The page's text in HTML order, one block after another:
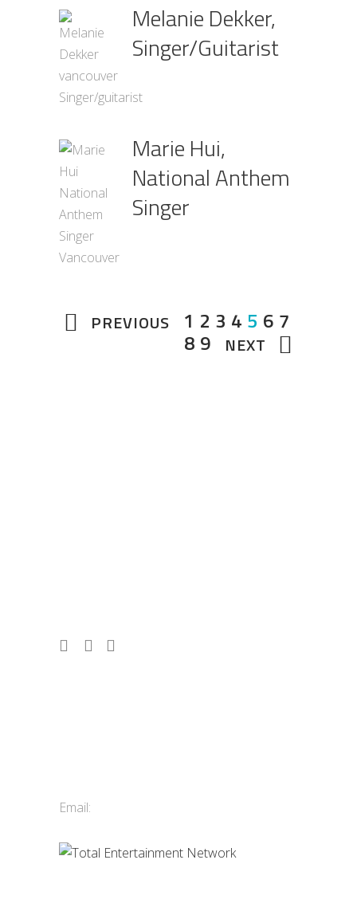
Melanie Dekker,
Singer/Guitarist
Marie Hui,
National Anthem
Singer
PREVIOUS 1 2 3 4 5 6 7
8 9 NEXT
Email: